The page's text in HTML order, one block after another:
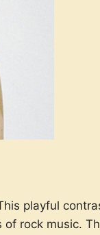
playful
rock music.